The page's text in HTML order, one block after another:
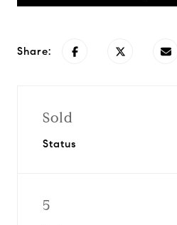
Share:
Sold
Status
5